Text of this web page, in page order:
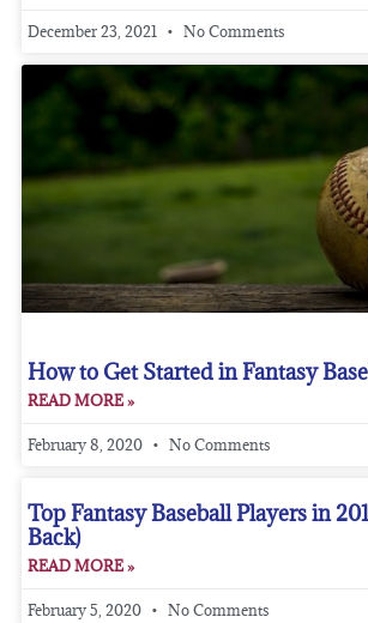
December 23, 2021 No Comments
How to Get Started in Fantasy
READ MORE »
February 8, 2020 No Comments
Top Fantasy Baseball Players in
Back)
READ MORE »
February 5, 2020 No Comments